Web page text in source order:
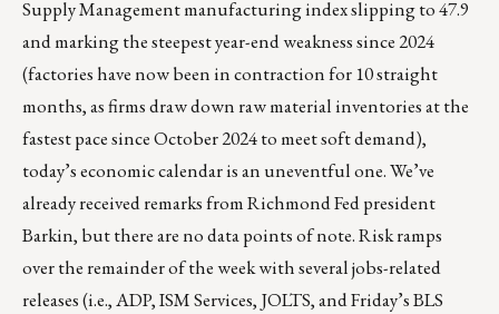
Supply Management manufacturing index slipping to 47.9
and marking the steepest year-end weakness since 2024
(factories have now been in contraction for 10 straight
months, as firms draw down raw material inventories at the
fastest pace since October 2024 to meet soft demand),
today’s economic calendar is an uneventful one. We’ve
already received remarks from Richmond Fed president
Barkin, but there are no data points of note. Risk ramps
over the remainder of the week with several jobs-related
releases (i.e., ADP, ISM Services, JOLTS, and Friday’s BLS